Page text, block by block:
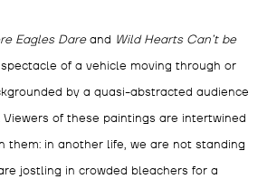
Eagles Dareand Wild Hearts Can’t be
of a vehicle moving through or
by a quasi-abstracted audience
of these paintings are intertwined
them: in another life, we are not standing
jostling in crowded bleachers for a